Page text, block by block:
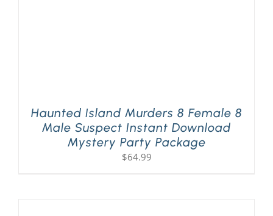
Haunted Island Murders 8 Female 8
Male Suspect Instant Download
Mystery Party Package
$64.99